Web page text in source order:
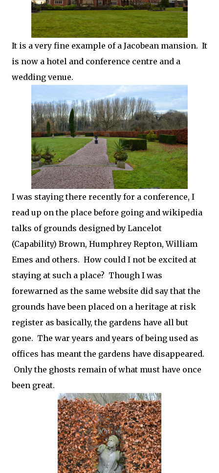
It is a very fine example of a Jacobean mansion. It
is now a hotel and conference centre and a
wedding venue.
I was staying there recently for a conference, I
read up on the place before going and wikipedia
talks of grounds designed by Lancelot
(Capability) Brown, Humphrey Repton, William
Emes and others. How could I not be excited at
staying at such a place? Though I was
forewarned as the same website did say that the
grounds have been placed on a heritage at risk
register as basically, the gardens have all but
gone. The war years and years of being used as
offices has meant the gardens have disappeared.
Only the ghosts remain of what must have once
been great.